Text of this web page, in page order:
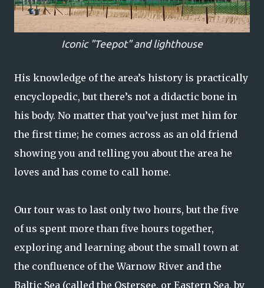
Iconic "Teepot" and lighthouse
His knowledge of the area’s history is practically
encyclopedic, but there’s not a didactic bone in
his body. No matter that you’ve just met him for
the first time; he comes across as an old friend
showing you and telling you about the area he
loves and has come to call home.
Our tour was to last only two hours, but the five
of us spent more than five hours together,
exploring and learning about the small town at
the confluence of the Warnow River and the
Baltic Sea (called the Ostersee, or Eastern Sea, by